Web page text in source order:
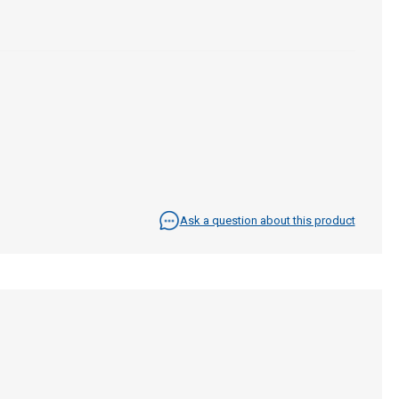
Ask a question about this product